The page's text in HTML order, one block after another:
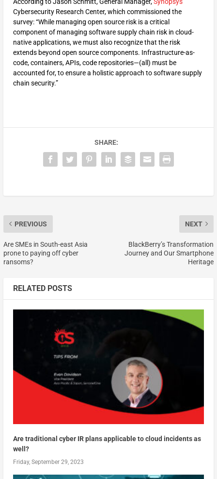
Cybersecurity Research Center, which commissioned the
survey: “While managing open source risk is a critical
component of managing software supply chain risk in cloud-
native applications, we must also recognize that the risk
extends beyond open source components. Infrastructure-as-
code, containers, APIs, code repositories—(all) must be
accounted for, to ensure a holistic approach to software supply
chain security.”
SHARE:
PREVIOUS
Are SMEs in South-east Asia
prone to paying off cyber
ransoms?
NEXT
BlackBerry’s Transformation
Journey and Our Smartphone
Heritage
RELATED POSTS
Are traditional cyber IR plans applicable to cloud incidents as
well?
Friday, September 29, 2023